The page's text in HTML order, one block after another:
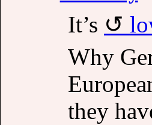
It’s
Why
they